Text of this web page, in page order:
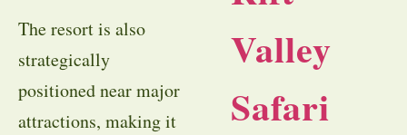
The resort is also
strategically
positioned near major
attractions, making it
Valley
Safari